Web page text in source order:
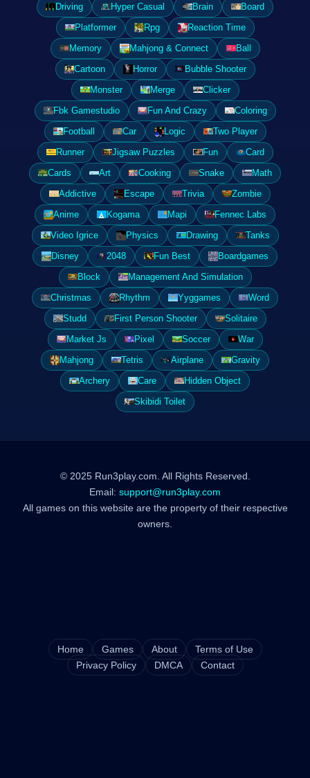
Driving
Hyper Casual Brain
Board
Platformer
Rpg
Reaction Time
Memory
Mahjong & Connect
Ball
Cartoon
Horror
Bubble Shooter
Monster
Merge
Clicker
Fbk Gamestudio
Fun And Crazy
Coloring
Football
Car Logic
Two Player
Runner
Jigsaw Puzzles Fun
Card
Cards
Art Cooking Snake
Math
Addictive
Escape Trivia
Zombie
Anime
Kogama Mapi
Fennec Labs
Video Igrice
Physics Drawing
Tanks
Disney
2048 Fun Best
Boardgames
Block
Management And Simulation
Christmas
Rhythm Yyggames
Word
Studd
First Person Shooter
Solitaire
Market Js
Pixel Soccer
War
Mahjong
Tetris Airplane
Gravity
Archery
Care
Hidden Object
Skibidi Toilet
© 2025 Run3play.com. All Rights Reserved.
Email: support@run3play.com
All games on this website are the property of their respective
owners.
Home Games About
Terms of Use
Privacy Policy
DMCA Contact